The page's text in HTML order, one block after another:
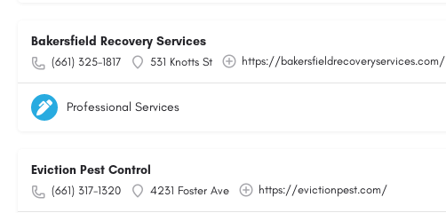
Bakersfield Recovery Services
(661) 325-1817 531 Knotts St https://bakersfieldrecoveryservices.com/
Professional Services
Eviction Pest Control
(661) 317-1320 4231 Foster Ave https://evictionpest.com/